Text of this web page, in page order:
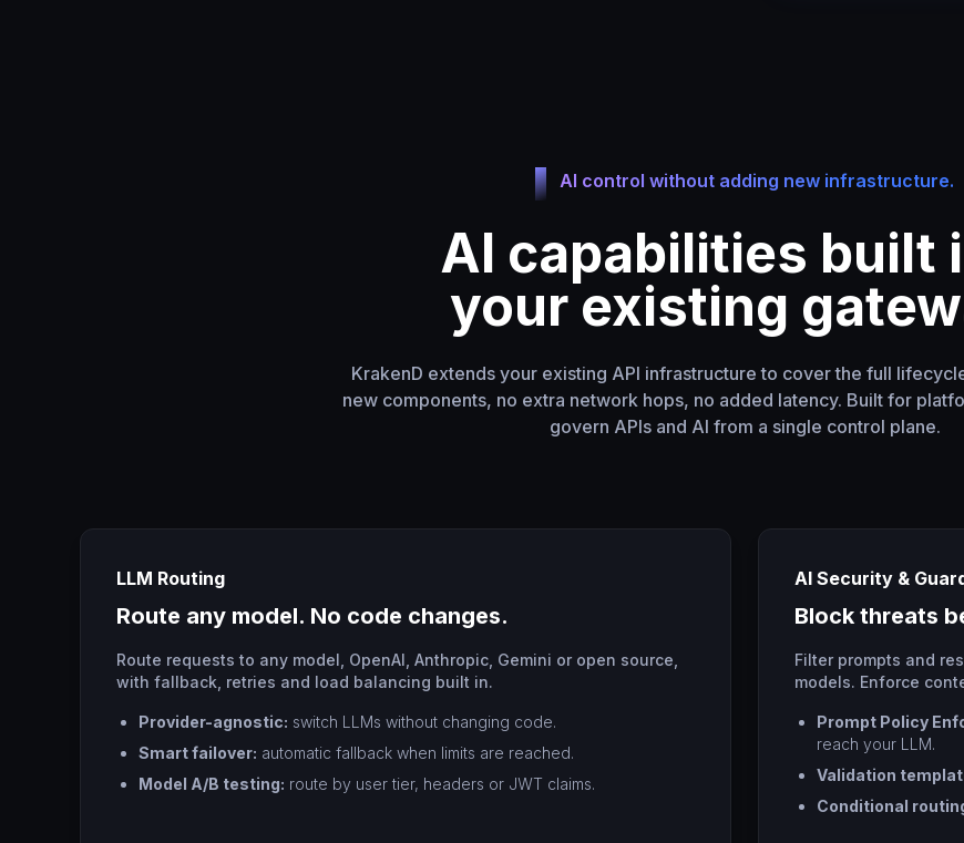
AI control without adding new infrastructure.
AI capabilities built
your existing
KrakenD extends your existing API infrastructure to cover the full
new components, no extra network hops, no added latency. Built for
govern APIs and AI from a single control plane.
LLM Routing
Route any model. No code changes.
Route requests to any model, OpenAI, Anthropic, Gemini or open source,
with fallback, retries and load balancing built in.
Provider-agnostic: switch LLMs without changing code.
Smart failover: automatic fallback when limits are reached.
Model A/B testing: route by user tier, headers or JWT claims.
AI Security &
Block threats
Filter prompts and
models. Enforce
Prompt Policy
reach your LLM.
Validation
Conditional